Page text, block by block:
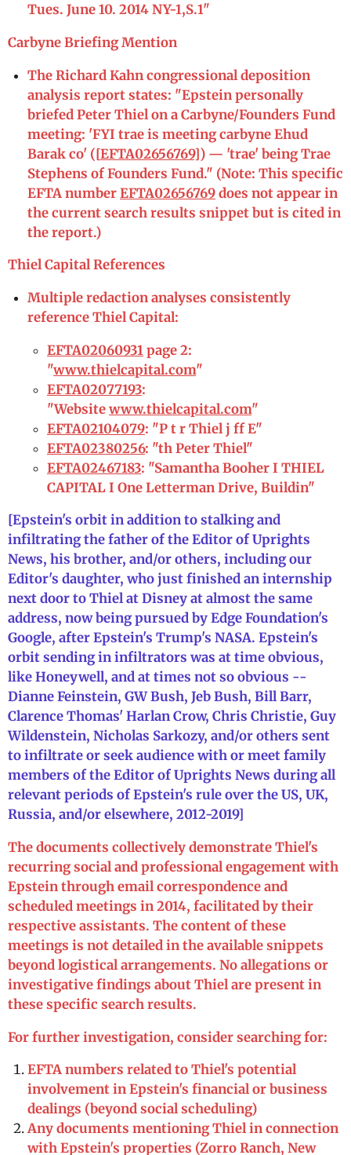
Tues. June 10. 2014 NY-1,S.1"
Carbyne Briefing Mention
The Richard Kahn congressional deposition
analysis report states: "Epstein personally
briefed Peter Thiel on a Carbyne/Founders Fund
meeting: 'FYI trae is meeting carbyne Ehud
Barak co' ([EFTA02656769]) — 'trae' being Trae
Stephens of Founders Fund." (Note: This specific
EFTA numberEFTA02656769does not appear in
the current search results snippet but is cited in
the report.)
Thiel Capital References
Multiple redaction analyses consistently
reference Thiel Capital:
EFTA02060931page 2:
"www.thielcapital.com"
EFTA02077193:
"Websitewww.thielcapital.com"
EFTA02104079: "P t r Thiel j ff E"
EFTA02380256: "th Peter Thiel"
EFTA02467183: "Samantha Booher I THIEL
CAPITAL I One Letterman Drive, Buildin"
[Epstein's orbit in addition to stalking and
infiltrating the father of the Editor of Uprights
News, his brother, and/or others, including our
Editor's daughter, who just finished an internship
next door to Thiel at Disney at almost the same
address, now being pursued by Edge Foundation's
Google, after Epstein's Trump's NASA. Epstein's
orbit sending in infiltrators was at time obvious,
like Honeywell, and at times not so obvious --
Dianne Feinstein, GW Bush, Jeb Bush, Bill Barr,
Clarence Thomas' Harlan Crow, Chris Christie, Guy
Wildenstein, Nicholas Sarkozy, and/or others sent
to infiltrate or seek audience with or meet family
members of the Editor of Uprights News during all
relevant periods of Epstein's rule over the US, UK,
Russia, and/or elsewhere, 2012-2019]
The documents collectively demonstrate Thiel's
recurring social and professional engagement with
Epstein through email correspondence and
scheduled meetings in 2014, facilitated by their
respective assistants. The content of these
meetings is not detailed in the available snippets
beyond logistical arrangements. No allegations or
investigative findings about Thiel are present in
these specific search results.
For further investigation, consider searching for:
EFTA numbers related to Thiel's potential
involvement in Epstein's financial or business
dealings (beyond social scheduling)
Any documents mentioning Thiel in connection
with Epstein's properties (Zorro Ranch, New